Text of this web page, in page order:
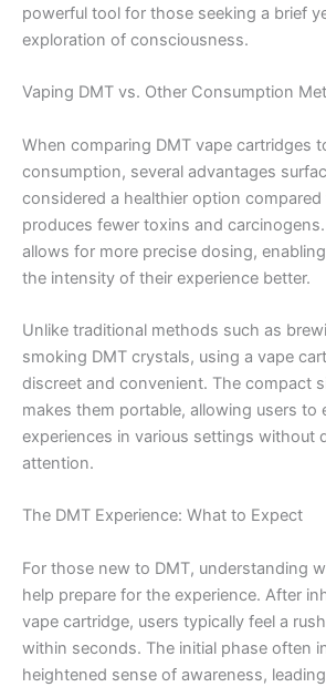
powerful tool for those seeking a brief
exploration of consciousness.
Vaping DMT vs. Other Consumption
When comparing DMT vape cartridges
consumption, several advantages
considered a healthier option
produces fewer toxins and
allows for more precise dosing,
the intensity of their experience better.
Unlike traditional methods such as
smoking DMT crystals, using a vape
discreet and convenient. The compact
makes them portable, allowing users to
experiences in various settings without
attention.
The DMT Experience: What to Expect
For those new to DMT, understanding
help prepare for the experience. After
vape cartridge, users typically feel a
within seconds. The initial phase often
heightened sense of awareness,